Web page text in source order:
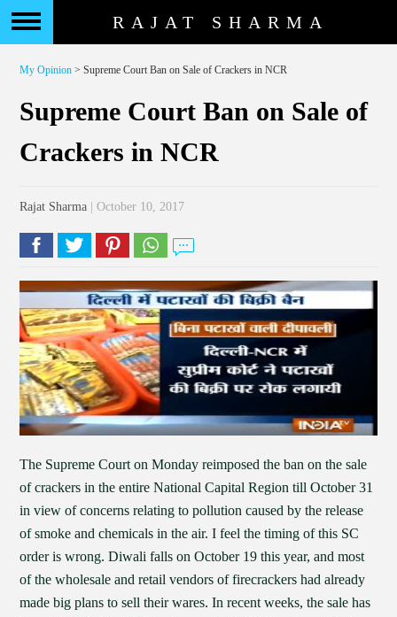
RAJAT SHARMA
My Opinion > Supreme Court Ban on Sale of Crackers in NCR
Supreme Court Ban on Sale of
Crackers in NCR
Rajat Sharma | October 10, 2017
The Supreme Court on Monday reimposed the ban on the sale
of crackers in the entire National Capital Region till October 31
in view of concerns relating to pollution caused by the release
of smoke and chemicals in the air. I feel the timing of this SC
order is wrong. Diwali falls on October 19 this year, and most
of the wholesale and retail vendors of firecrackers had already
made big plans to sell their wares. In recent weeks, the sale has